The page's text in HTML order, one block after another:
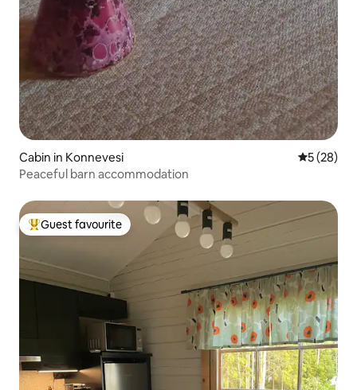
Cabin in Konnevesi 5 out of 5
5 (28)
Peaceful barn accommodation
Top guest favourite
Guest favourite